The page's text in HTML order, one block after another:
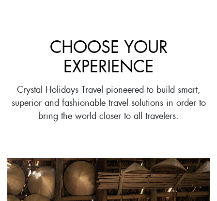
CHOOSE YOUR
EXPERIENCE
Crystal Holidays Travel pioneered to build smart,
superior and fashionable travel solutions in order to
bring the world closer to all travelers.